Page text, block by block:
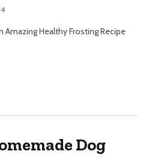
Amazing Healthy Frosting Recipe
Dog